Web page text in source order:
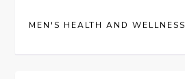
MEN'S HEALTH AND WELLNESS